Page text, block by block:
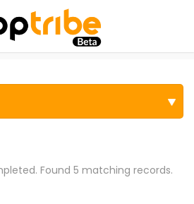
Found 5 matching records.